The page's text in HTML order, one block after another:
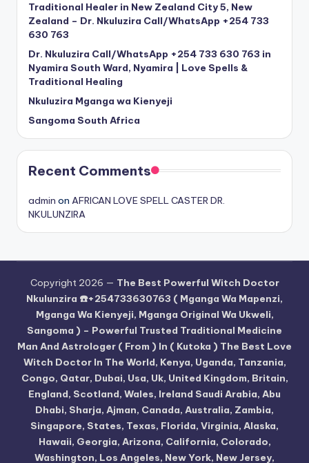
Traditional Healer in New Zealand City 5, New
Zealand – Dr. Nkuluzira Call/WhatsApp +254 733
630 763
Dr. Nkuluzira Call/WhatsApp +254 733 630 763 in
Nyamira South Ward, Nyamira | Love Spells &
Traditional Healing
Nkuluzira Mganga wa Kienyeji
Sangoma South Africa
Recent Comments
admin on AFRICAN LOVE SPELL CASTER DR.
NKULUNZIRA
Copyright 2026 — The Best Powerful Witch Doctor
Nkulunzira ☎️+254733630763 ( Mganga Wa Mapenzi,
Mganga Wa Kienyeji, Mganga Original Wa Ukweli,
Sangoma ) – Powerful Trusted Traditional Medicine
Man And Astrologer ( From ) In ( Kutoka ) The Best Love
Witch Doctor In The World, Kenya, Uganda, Tanzania,
Congo, Qatar, Dubai, Usa, Uk, United Kingdom, Britain,
England, Scotland, Wales, Ireland Saudi Arabia, Abu
Dhabi, Sharja, Ajman, Canada, Australia, Zambia,
Singapore, States, Texas, Florida, Virginia, Alaska,
Hawaii, Georgia, Arizona, California, Colorado,
Washington, Los Angeles, New York, New Jersey,